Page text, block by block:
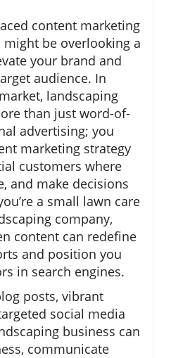
content marketing
be overlooking a
your brand and
audience. In
landscaping
than just word-of-
advertising; you
marketing strategy
customers where
and make decisions
a small lawn care
company,
content can redefine
and position you
in search engines.
posts, vibrant
social media
business can
communicate